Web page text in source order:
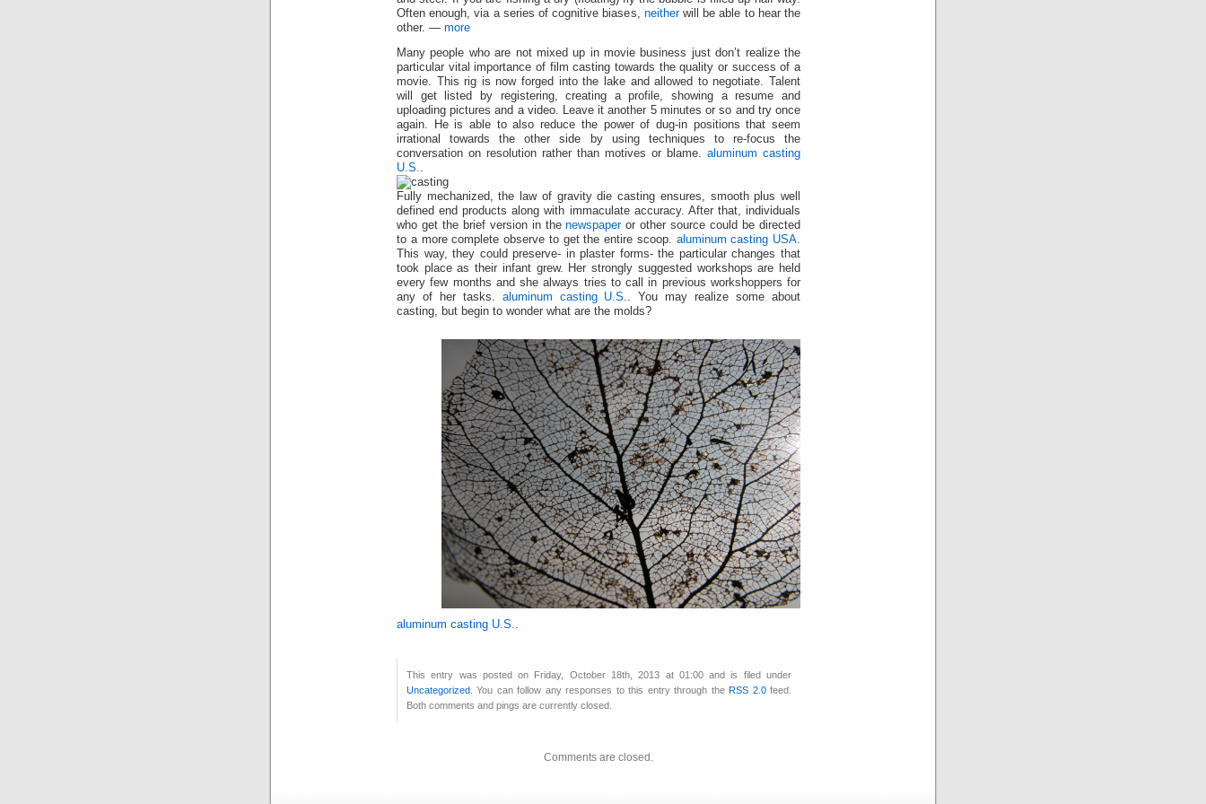
Often enough, via a series of cognitive biases, neitherwill be able to hear the
other. — more
Many people who are not mixed up in movie business just don’t realize the
particular vital importance of film casting towards the quality or success of a
movie. This rig is now forged into the lake and allowed to negotiate. Talent
will get listed by registering, creating a profile, showing a resume and
uploading pictures and a video. Leave it another 5 minutes or so and try once
again. He is able to also reduce the power of dug-in positions that seem
irrational towards the other side by using techniques to re-focus the
conversation on resolution rather than motives or blame. aluminum casting
U.S..
Fully mechanized, the law of gravity die casting ensures, smooth plus well
defined end products along with immaculate accuracy. After that, individuals
who get the brief version in thenewspaperor other source could be directed
to a more complete observe to get the entire scoop. aluminum casting USA.
This way, they could preserve- in plaster forms- the particular changes that
took place as their infant grew. Her strongly suggested workshops are held
every few months and she always tries to call in previous workshoppers for
any of her tasks. aluminum casting U.S.. You may realize some about
casting, but begin to wonder what are the molds?
aluminum casting U.S.
This entry was posted on Friday, October 18th, 2013 at 01:00 and is filed under
Uncategorized . You can follow any responses to this entry through theRSS 2.0feed.
Both comments and pings are currently closed.
Comments are closed.